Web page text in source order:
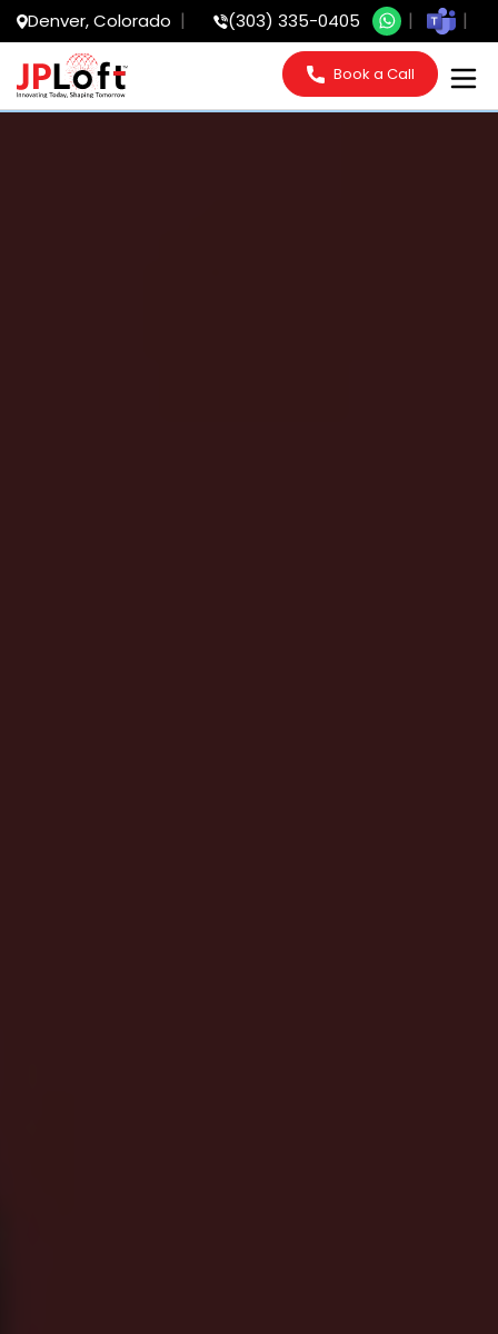
Denver, Colorado (303) 335-0405
Book a Call